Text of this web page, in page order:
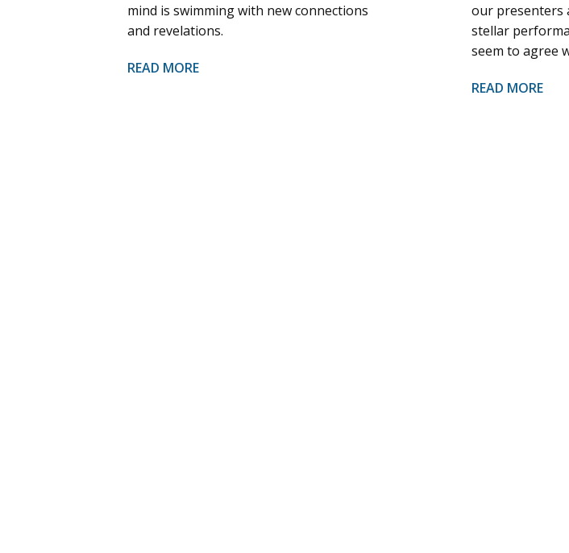
mind is swimming with new connections
and revelations.
READ MORE
our presenters
stellar
seem to agree
READ MORE